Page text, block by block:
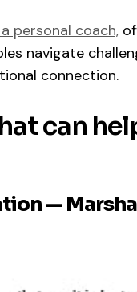
personal coach,
navigate
connection.
can
—